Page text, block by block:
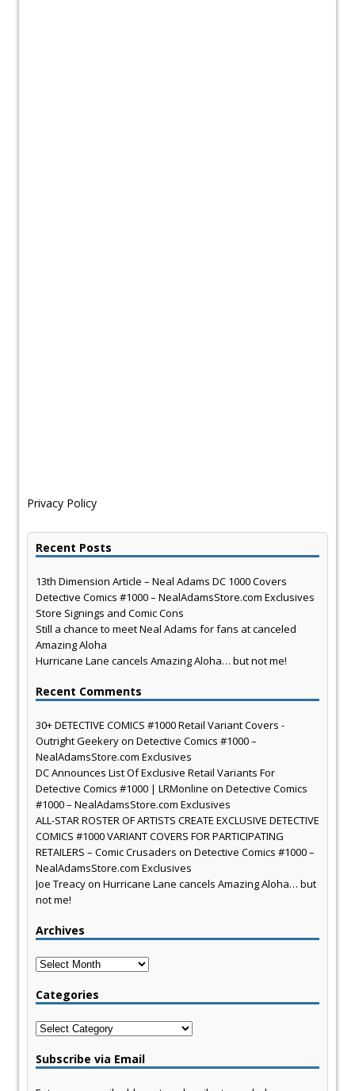
Privacy Policy
Recent Posts
13th Dimension Article – Neal Adams DC 1000 Covers
Detective Comics #1000 – NealAdamsStore.com Exclusives
Store Signings and Comic Cons
Still a chance to meet Neal Adams for fans at canceled
Amazing Aloha
Hurricane Lane cancels Amazing Aloha… but not me!
Recent Comments
30+ DETECTIVE COMICS #1000 Retail Variant Covers -
Outright Geekeryon Detective Comics #1000 –
NealAdamsStore.com Exclusives
DC Announces List Of Exclusive Retail Variants For
Detective Comics #1000 | LRMonline on Detective Comics
#1000 – NealAdamsStore.com Exclusives
ALL-STAR ROSTER OF ARTISTS CREATE EXCLUSIVE DETECTIVE
COMICS #1000 VARIANT COVERS FOR PARTICIPATING
RETAILERS – Comic Crusaders on Detective Comics #1000 –
NealAdamsStore.com Exclusives
Joe Treacyon Hurricane Lane cancels Amazing Aloha… but
not me!
Archives
Archives
Categories
Categories
Subscribe via Email